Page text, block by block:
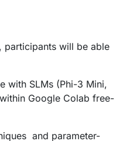
participants will be able
with SLMs (Phi-3 Mini,
Google Colab free-
and parameter-